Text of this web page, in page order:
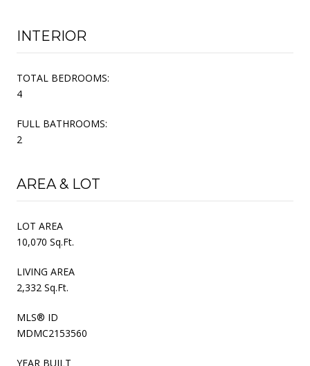
INTERIOR
TOTAL BEDROOMS:
4
FULL BATHROOMS:
2
AREA & LOT
LOT AREA
10,070 Sq.Ft.
LIVING AREA
2,332 Sq.Ft.
MLS® ID
MDMC2153560
YEAR BUILT